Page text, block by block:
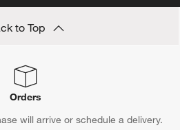
to Top
Orders
will arrive or schedule a delivery.